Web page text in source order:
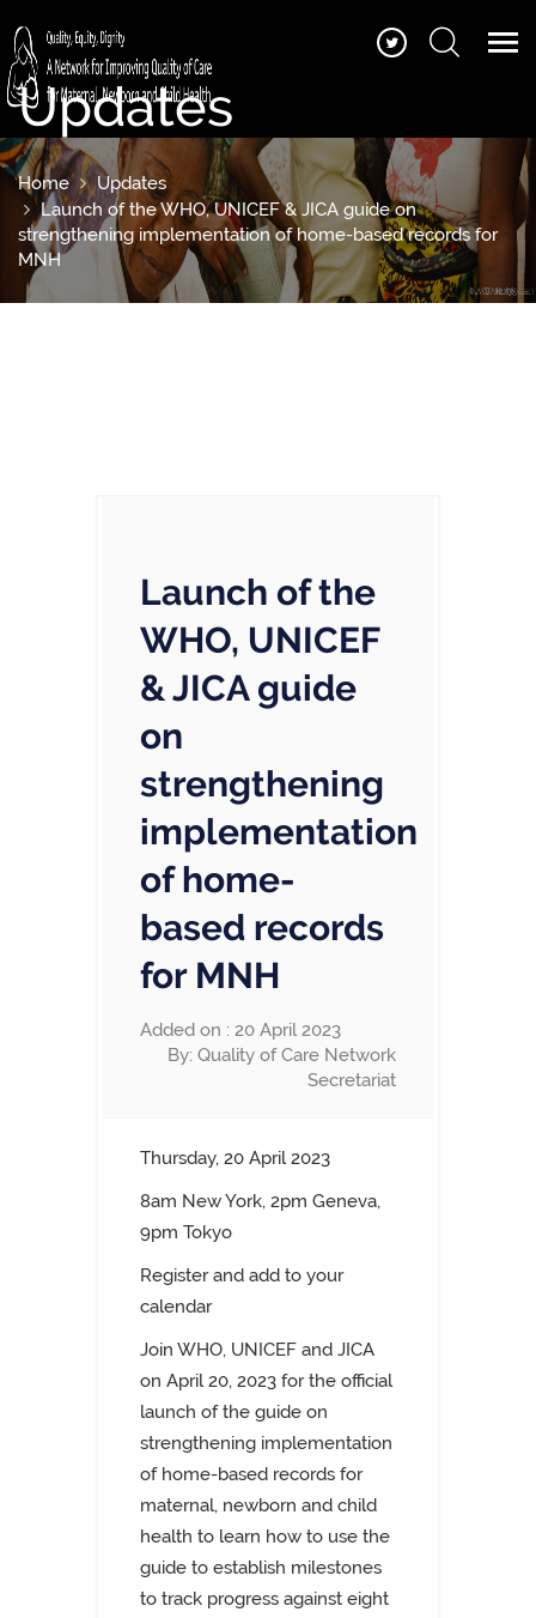
Updates
Home
Updates
Launch of the WHO, UNICEF & JICA guide on
strengthening implementation of home-based records for
MNH
Launch of the
WHO, UNICEF
& JICA guide
on
strengthening
implementation
of home-
based records
for MNH
Added on : 20 April 2023
By: Quality of Care Network
Secretariat
Thursday, 20 April 2023
8am New York, 2pm Geneva,
9pm Tokyo
Register and add to your
calendar
Join WHO, UNICEF and JICA
on April 20, 2023 for the official
launch of the guide on
strengthening implementation
of home-based records for
maternal, newborn and child
health to learn how to use the
guide to establish milestones
to track progress against eight